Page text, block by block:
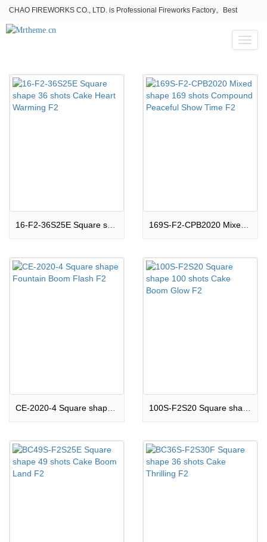
CHAO FIREWORKS CO., LTD. is Professional Fireworks Factory。Best
fireworks stores wholesale,Fireworks Near Me,Fireworks for Sale
Toggle